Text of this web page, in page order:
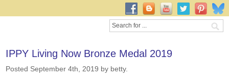
IPPY Living Now Bronze Medal 2019
Posted September 4th, 2019 by betty.